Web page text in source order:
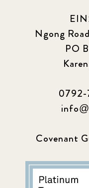
Ngong
PO
0792-
Covenant